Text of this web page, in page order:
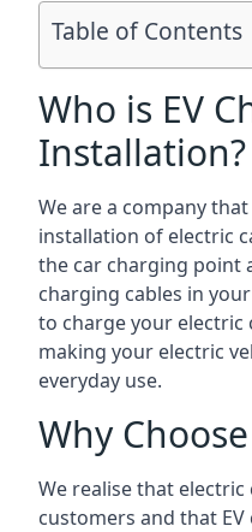
Table of Contents
Who is EV
Installation?
We are a company
installation of electric
the car charging point
charging cables in
to charge your electric
making your electric
everyday use.
Why
We realise that
customers and that